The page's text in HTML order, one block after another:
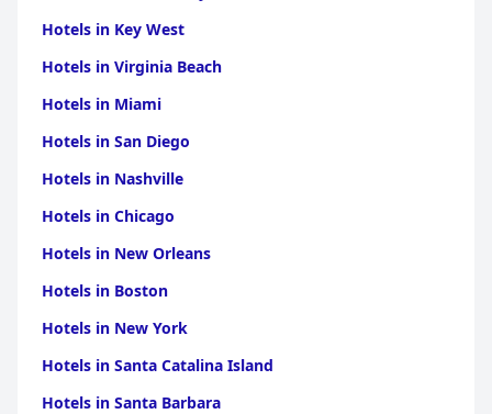
Hotels in Key West
Hotels in Virginia Beach
Hotels in Miami
Hotels in San Diego
Hotels in Nashville
Hotels in Chicago
Hotels in New Orleans
Hotels in Boston
Hotels in New York
Hotels in Santa Catalina Island
Hotels in Santa Barbara